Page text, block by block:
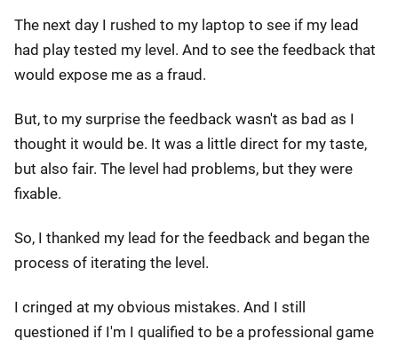
The next day I rushed to my laptop to see if my lead
had play tested my level. And to see the feedback that
would expose me as a fraud.
But, to my surprise the feedback wasn't as bad as I
thought it would be. It was a little direct for my taste,
but also fair. The level had problems, but they were
fixable.
So, I thanked my lead for the feedback and began the
process of iterating the level.
I cringed at my obvious mistakes. And I still
questioned if I'm I qualified to be a professional game